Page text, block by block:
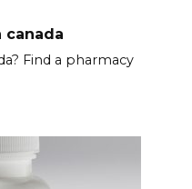
Find a pharmacy